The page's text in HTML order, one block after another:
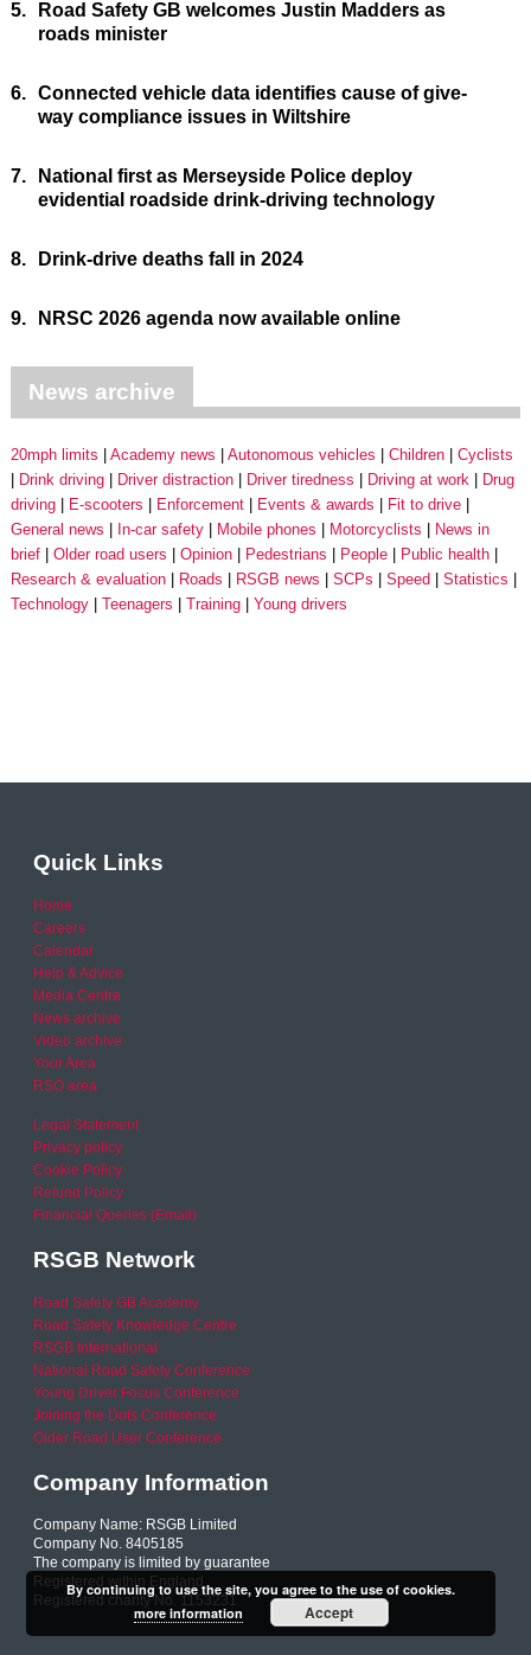
5.
Road Safety GB welcomes Justin Madders as
roads minister
6. Connected vehicle data identifies cause of give-
way compliance issues in Wiltshire
7.
National first as Merseyside Police deploy
evidential roadside drink-driving technology
8. Drink-drive deaths fall in 2024
9. NRSC 2026 agenda now available online
News archive
20mph limits Academy news Autonomous vehicles Children
Cyclists
Drink driving
Driver distraction Driver tiredness Driving at work
Drug
driving
E-scooters Enforcement Events & awards
Fit to drive
General news
In-car safety Mobile phones Motorcyclists
News in
brief
Older road users Opinion Pedestrians People
Public health
Research & evaluation
Roads RSGB news SCPs Speed
Statistics
Technology
Teenagers Training Young drivers
Quick Links
Home
Careers
Calendar
Help & Advice
Media Centre
News archive
Video archive
Your Area
RSO area
Legal Statement
Privacy policy
Cookie Policy
Refund Policy
Financial Queries (Email)
RSGB Network
Road Safety GB Academy
Road Safety Knowledge Centre
RSGB International
National Road Safety Conference
Young Driver Focus Conference
Joining the Dots Conference
Older Road User Conference
Company Information
Company Name: RSGB Limited
Company No. 8405185
The company is limited by guarantee
Registered within England
Registered charity No. 1153231
By continuing to use the site, you agree to the use of cookies.
more information
Accept